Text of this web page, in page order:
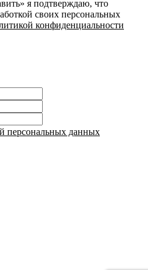
я подтверждаю, что
своих персональных
конфиденциальности
персональных данных